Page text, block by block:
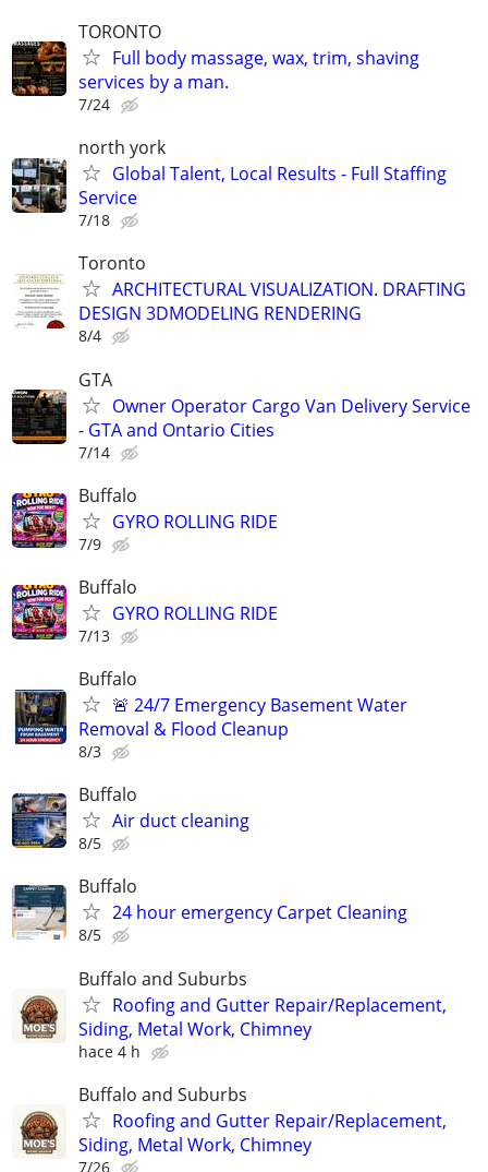
TORONTO
Full body massage, wax, trim, shaving
services by a man.
7/24
north york
Global Talent, Local Results - Full Staffing
Service
7/18
Toronto
ARCHITECTURAL VISUALIZATION. DRAFTING
DESIGN 3DMODELING RENDERING
8/4
GTA
Owner Operator Cargo Van Delivery Service
- GTA and Ontario Cities
7/14
Buffalo
GYRO ROLLING RIDE
7/9
Buffalo
GYRO ROLLING RIDE
7/13
Buffalo
🚨 24/7 Emergency Basement Water
Removal & Flood Cleanup
8/3
Buffalo
Air duct cleaning
8/5
Buffalo
24 hour emergency Carpet Cleaning
8/5
Buffalo and Suburbs
Roofing and Gutter Repair/Replacement,
Siding, Metal Work, Chimney
hace 4 h
Buffalo and Suburbs
Roofing and Gutter Repair/Replacement,
Siding, Metal Work, Chimney
7/26